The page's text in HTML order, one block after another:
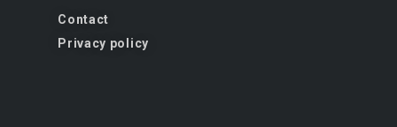
Contact
Privacy policy